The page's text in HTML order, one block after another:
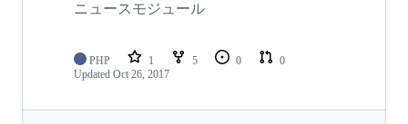
ニュースモジュール
PHP 1 5 0
0
Updated Oct 26, 2017